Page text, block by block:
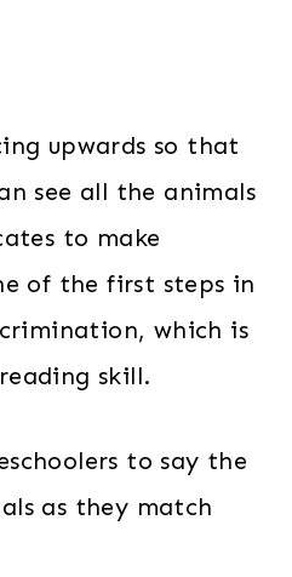
upwards so that
see all the animals
to make
of the first steps in
which is
skill.
to say the
as they match